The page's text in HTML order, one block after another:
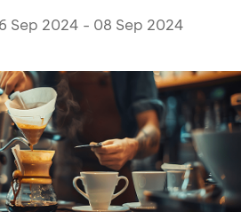
Sep 2024 - 08 Sep 2024